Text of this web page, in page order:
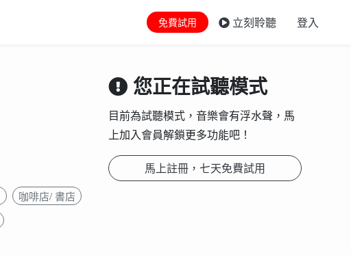
免費試用 立刻聆聽 登入
咖啡店/ 書店
您正在試聽模式
目前為試聽模式，音樂會有浮水聲，馬
上加入會員解鎖更多功能吧！
馬上註冊，七天免費試用